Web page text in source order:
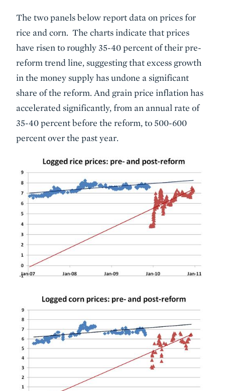
The two panels below report data on prices for
rice and corn. The charts indicate that prices
have risen to roughly 35-40 percent of their pre-
reform trend line, suggesting that excess growth
in the money supply has undone a significant
share of the reform. And grain price inflation has
accelerated significantly, from an annual rate of
35-40 percent before the reform, to 500-600
percent over the past year.